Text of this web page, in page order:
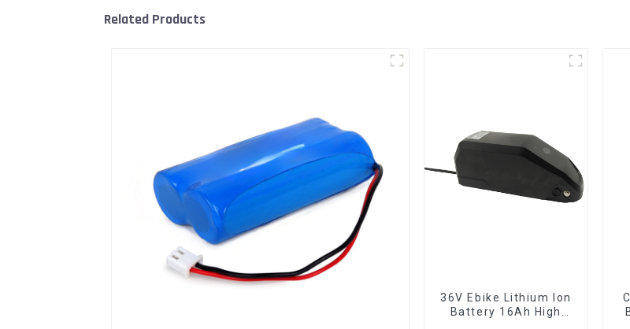
Related Products
36V Ebike Lithium Ion
Battery 16Ah High